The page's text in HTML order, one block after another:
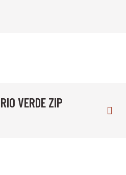
VERDE ZIP